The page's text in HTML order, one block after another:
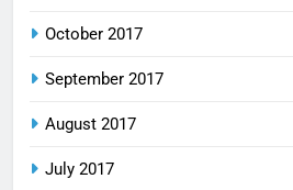
October 2017
September 2017
August 2017
July 2017